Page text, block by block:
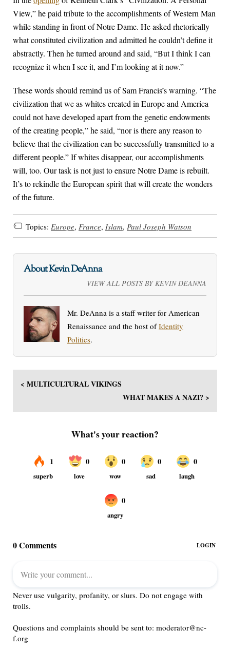
View,” he paid tribute to the accomplishments of Western Man
while standing in front of Notre Dame. He asked rhetorically
what constituted civilization and admitted he couldn’t define it
abstractly. Then he turned around and said, “But I think I can
recognize it when I see it, and I’m looking at it now.”
These words should remind us of Sam Francis’s warning. “The
civilization that we as whites created in Europe and America
could not have developed apart from the genetic endowments
of the creating people,” he said, “nor is there any reason to
believe that the civilization can be successfully transmitted to a
different people.” If whites disappear, our accomplishments
will, too. Our task is not just to ensure Notre Dame is rebuilt.
It’s to rekindle the European spirit that will create the wonders
of the future.
Topics: Europe, France, Islam, Paul Joseph Watson
About Kevin DeAnna
VIEW ALL POSTS BY KEVIN DEANNA
Mr. DeAnna is a staff writer for American
Renaissance and the host ofIdentity
Politics.
< MULTICULTURAL VIKINGS
WHAT MAKES A NAZI? >